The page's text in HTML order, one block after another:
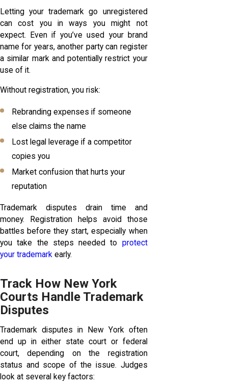
Letting your trademark go unregistered
can cost you in ways you might not
expect. Even if you’ve used your brand
name for years, another party can register
a similar mark and potentially restrict your
use of it.
Without registration, you risk:
Rebranding expenses if someone
else claims the name
Lost legal leverage if a competitor
copies you
Market confusion that hurts your
reputation
Trademark disputes drain time and
money. Registration helps avoid those
battles before they start, especially when
you take the steps needed to protect
your trademark early.
Track How New York
Courts Handle Trademark
Disputes
Trademark disputes in New York often
end up in either state court or federal
court, depending on the registration
status and scope of the issue. Judges
look at several key factors: